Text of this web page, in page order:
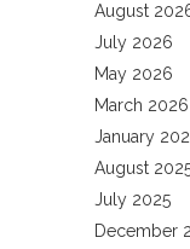
August
July 2026
May 2026
March 2026
January
August
July 2025
December